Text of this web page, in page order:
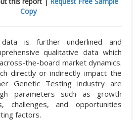
Copy
is further underlined and
qualitative data which
the-board market dynamics.
directly or indirectly impact the
Genetic Testing industry are
parameters such as growth
challenges, and opportunities
factors.